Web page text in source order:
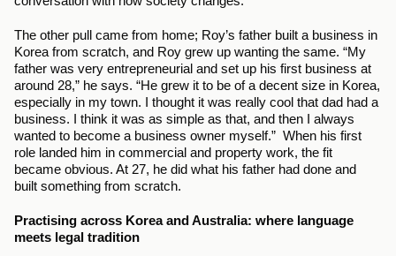
The other pull came from home; Roy’s father built a business in
Korea from scratch, and Roy grew up wanting the same. “My
father was very entrepreneurial and set up his first business at
around 28,” he says. “He grew it to be of a decent size in Korea,
especially in my town. I thought it was really cool that dad had a
business. I think it was as simple as that, and then I always
wanted to become a business owner myself.”  When his first
role landed him in commercial and property work, the fit
became obvious. At 27, he did what his father had done and
built something from scratch.
Practising across Korea and Australia: where language
meets legal tradition